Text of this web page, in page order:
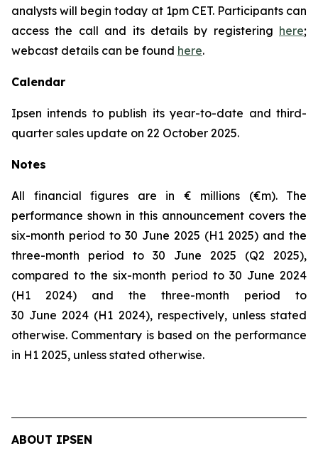
analysts will begin today at 1pm CET. Participants can
access the call and its details by registering here;
webcast details can be found here.
Calendar
Ipsen intends to publish its year-to-date and third-
quarter sales update on 22 October 2025.
Notes
All financial figures are in € millions (€m). The
performance shown in this announcement covers the
six-month period to 30 June 2025 (H1 2025) and the
three-month period to 30 June 2025 (Q2 2025),
compared to the six-month period to 30 June 2024
(H1 2024) and the three-month period to
30 June 2024 (H1 2024), respectively, unless stated
otherwise. Commentary is based on the performance
in H1 2025, unless stated otherwise.
ABOUT IPSEN